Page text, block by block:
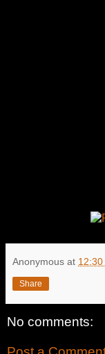
Anonymous at 12:30
Share
No comments: